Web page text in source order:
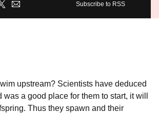
Subscribe to RSS
upstream? Scientists have deduced
was a good place for them to start, it will
Thus they spawn and their